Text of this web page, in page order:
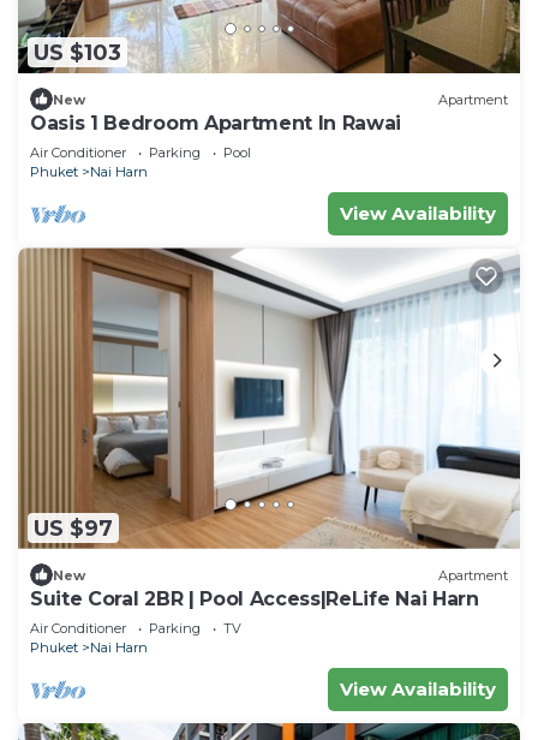
US $103
New Apartment
Oasis 1 Bedroom Apartment In Rawai
Air Conditioner Parking
Pool
Phuket
Nai Harn
View Availability
US $97
New Apartment
Suite Coral 2BR | Pool Access|ReLife Nai Harn
Air Conditioner Parking
TV
Phuket
Nai Harn
View Availability